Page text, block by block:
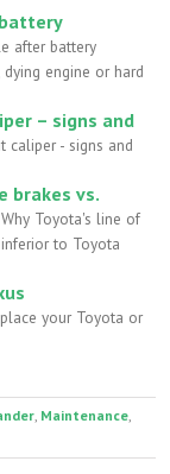
after battery
engine or hard
– signs and
caliper - signs and
brakes vs.
Why Toyota's line of
to Toyota
your Toyota or
, Maintenance,